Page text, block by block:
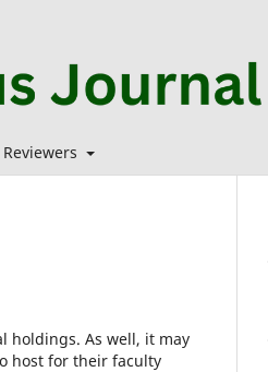
Reviewers
holdings. As well, it may
host for their faculty